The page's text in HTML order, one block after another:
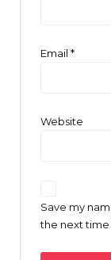
Email *
Website
Save my
the next time